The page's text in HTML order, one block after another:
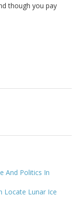
though you pay
And Politics In
Locate Lunar Ice